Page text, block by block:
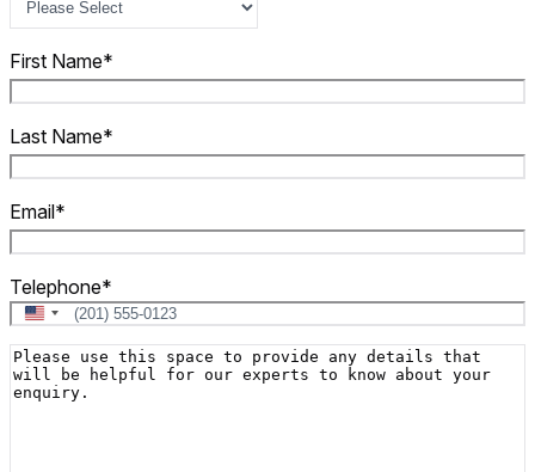
First Name*
Last Name*
Email*
Telephone*
United
States
+1
Message